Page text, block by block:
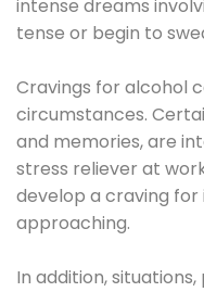
intense dreams
tense or begin to
Cravings for alcohol
circumstances.
and memories, are
stress reliever at
develop a craving for
approaching.
In addition,